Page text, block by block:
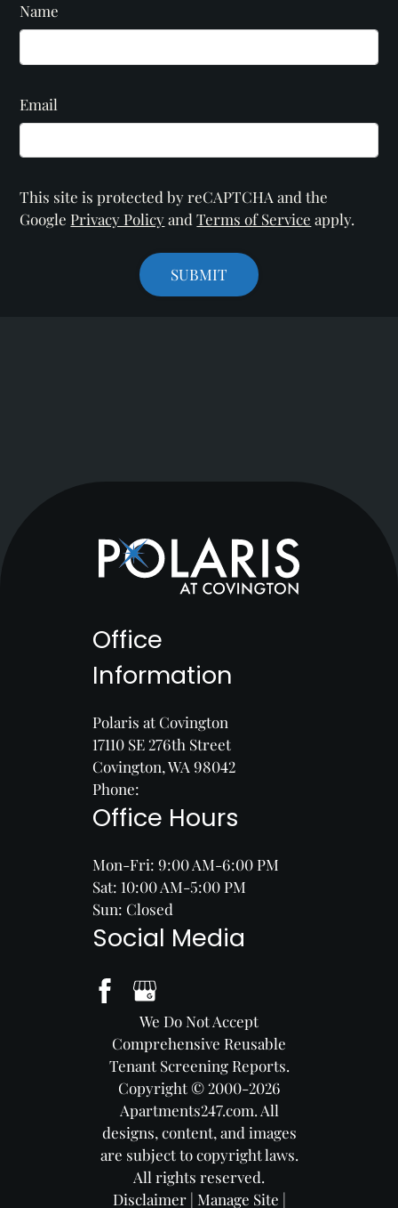
Name
Email
This site is protected by reCAPTCHA and the
Google Privacy PolicyandTerms of Service apply.
SUBMIT
Office
Information
Polaris at Covington
17110 SE 276th Street
Covington, WA 98042
Phone:
Office Hours
Mon-Fri: 9:00 AM-6:00 PM
Sat: 10:00 AM-5:00 PM
Sun: Closed
Social Media
We Do Not Accept
Comprehensive Reusable
Tenant Screening Reports.
Copyright © 2000-2026
Apartments247.com. All
designs, content, and images
are subject to copyright laws.
All rights reserved.
Disclaimer| Manage Site |